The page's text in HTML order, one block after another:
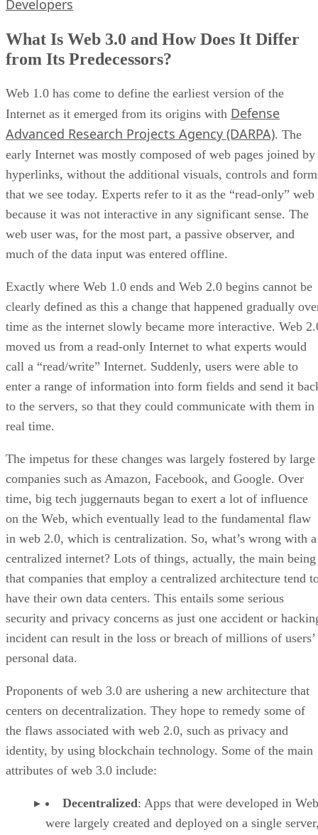
Developers
What Is Web 3.0 and How Does It Differ
from Its Predecessors?
Web 1.0 has come to define the earliest version of the
Internet as it emerged from its origins with Defense
Advanced Research Projects Agency (DARPA). The
early Internet was mostly composed of web pages joined by
hyperlinks, without the additional visuals, controls and
that we see today. Experts refer to it as the “read-only” web
because it was not interactive in any significant sense. The
web user was, for the most part, a passive observer, and
much of the data input was entered offline.
Exactly where Web 1.0 ends and Web 2.0 begins cannot be
clearly defined as this a change that happened gradually
time as the internet slowly became more interactive. Web
moved us from a read-only Internet to what experts would
call a “read/write” Internet. Suddenly, users were able to
enter a range of information into form fields and send it
to the servers, so that they could communicate with them in
real time.
The impetus for these changes was largely fostered by large
companies such as Amazon, Facebook, and Google. Over
time, big tech juggernauts began to exert a lot of influence
on the Web, which eventually lead to the fundamental flaw
in web 2.0, which is centralization. So, what’s wrong with a
centralized internet? Lots of things, actually, the main being
that companies that employ a centralized architecture tend
have their own data centers. This entails some serious
security and privacy concerns as just one accident or
incident can result in the loss or breach of millions of users’
personal data.
Proponents of web 3.0 are ushering a new architecture that
centers on decentralization. They hope to remedy some of
the flaws associated with web 2.0, such as privacy and
identity, by using blockchain technology. Some of the main
attributes of web 3.0 include:
Decentralized: Apps that were developed in
were largely created and deployed on a single